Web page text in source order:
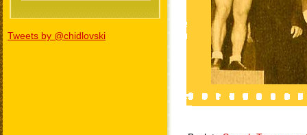
Tweets by @chidlovski